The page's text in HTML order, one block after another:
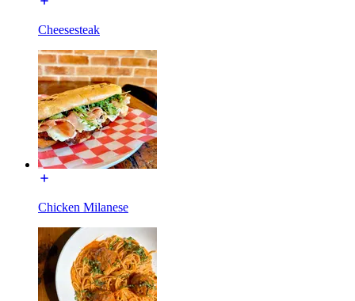
Cheesesteak
Chicken Milanese